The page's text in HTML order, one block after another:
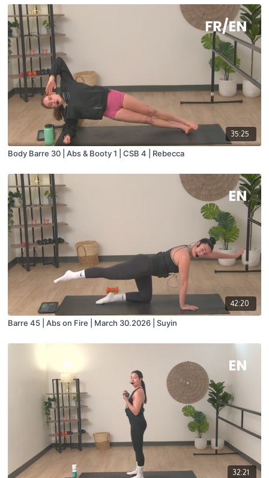
35:25
Body Barre 30 | Abs & Booty 1 | CSB 4 | Rebecca
42:20
Barre 45 | Abs on Fire | March 30.2026 | Suyin
32:21